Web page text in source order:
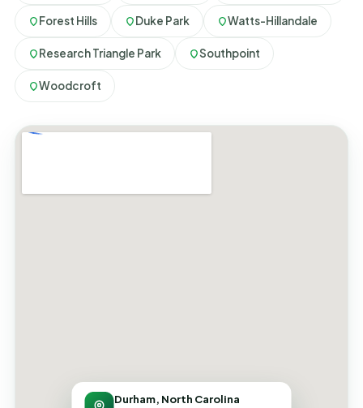
Forest Hills Duke Park Watts-Hillandale
Research Triangle Park Southpoint
Woodcroft
Durham, North Carolina